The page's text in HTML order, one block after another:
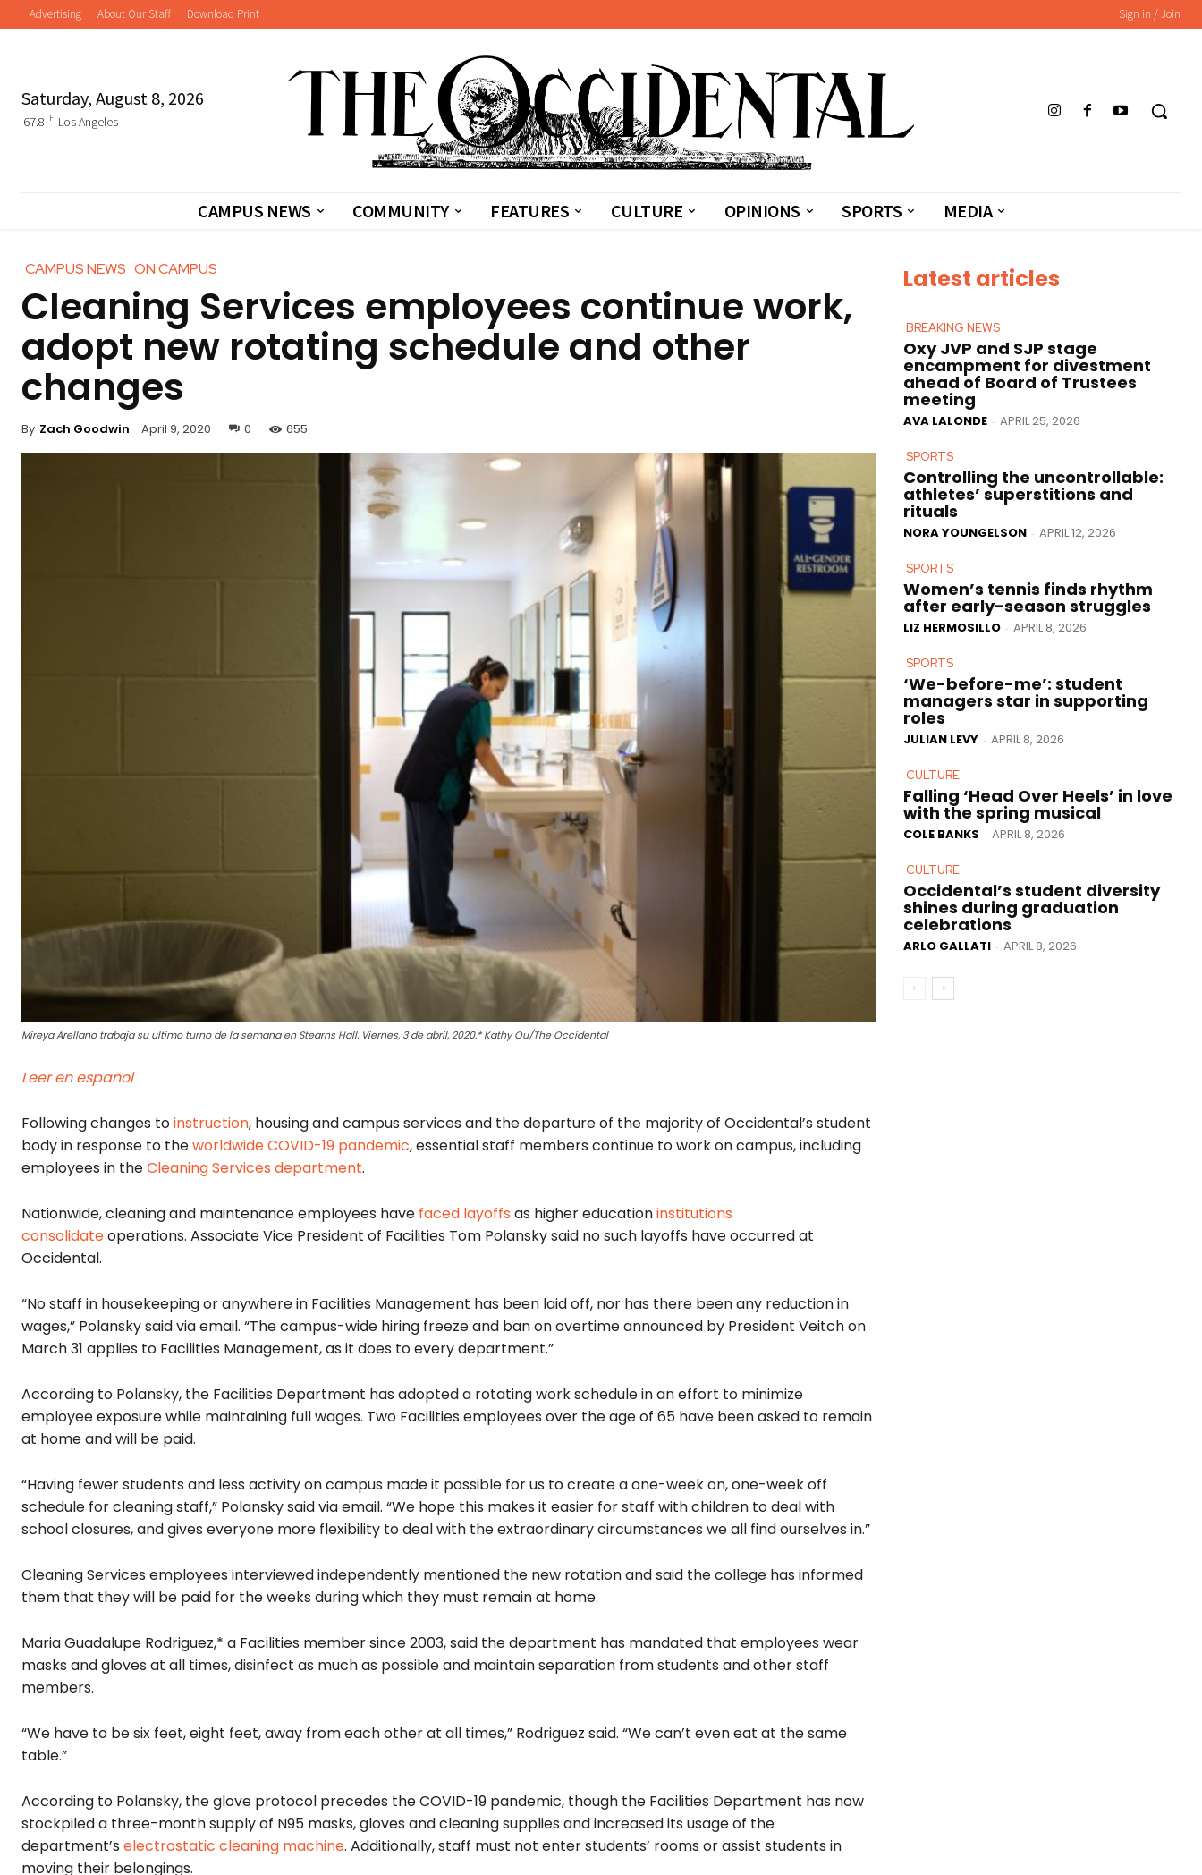
Advertising About Our Staff Download Print Sign in / Join
Saturday, August 8, 2026
67.8 F Los Angeles
CAMPUS NEWS COMMUNITY FEATURES CULTURE OPINIONS SPORTS MEDIA
CAMPUS NEWS ON CAMPUS
Cleaning Services employees continue work,
adopt new rotating schedule and other
changes
By Zach Goodwin April 9, 2020 0 655
Mireya Arellano trabaja su ultimo turno de la semana en Stearns Hall. Viernes, 3 de abril, 2020.* Kathy Ou/The Occidental
Leer en español
Following changes toinstruction, housing and campus services and the departure of the majority of Occidental’s student
body in response to theworldwide COVID-19 pandemic, essential staff members continue to work on campus, including
employees in theCleaning Services department.
Nationwide, cleaning and maintenance employees have faced layoffs as higher educationinstitutions
consolidateoperations. Associate Vice President of Facilities Tom Polansky said no such layoffs have occurred at
Occidental.
“No staff in housekeeping or anywhere in Facilities Management has been laid off, nor has there been any reduction in
wages,” Polansky said via email. “The campus-wide hiring freeze and ban on overtime announced by President Veitch on
March 31 applies to Facilities Management, as it does to every department.”
According to Polansky, the Facilities Department has adopted a rotating work schedule in an effort to minimize
employee exposure while maintaining full wages. Two Facilities employees over the age of 65 have been asked to remain
at home and will be paid.
“Having fewer students and less activity on campus made it possible for us to create a one-week on, one-week off
schedule for cleaning staff,” Polansky said via email. “We hope this makes it easier for staff with children to deal with
school closures, and gives everyone more flexibility to deal with the extraordinary circumstances we all find ourselves in.”
Cleaning Services employees interviewed independently mentioned the new rotation and said the college has informed
them that they will be paid for the weeks during which they must remain at home.
Maria Guadalupe Rodriguez,* a Facilities member since 2003, said the department has mandated that employees wear
masks and gloves at all times, disinfect as much as possible and maintain separation from students and other staff
members.
“We have to be six feet, eight feet, away from each other at all times,” Rodriguez said. “We can’t even eat at the same
table.”
According to Polansky, the glove protocol precedes the COVID-19 pandemic, though the Facilities Department has now
stockpiled a three-month supply of N95 masks, gloves and cleaning supplies and increased its usage of the
department’s electrostatic cleaning machine. Additionally, staff must not enter students’ rooms or assist students in
moving their belongings.
Latest articles
BREAKING NEWS
Oxy JVP and SJP stage
encampment for divestment
ahead of Board of Trustees
meeting
AVA LALONDE - APRIL 25, 2026
SPORTS
Controlling the uncontrollable:
athletes’ superstitions and
rituals
NORA YOUNGELSON - APRIL 12, 2026
SPORTS
Women’s tennis finds rhythm
after early-season struggles
LIZ HERMOSILLO - APRIL 8, 2026
SPORTS
‘We-before-me’: student
managers star in supporting
roles
JULIAN LEVY - APRIL 8, 2026
CULTURE
Falling ‘Head Over Heels’ in love
with the spring musical
COLE BANKS - APRIL 8, 2026
CULTURE
Occidental’s student diversity
shines during graduation
celebrations
ARLO GALLATI - APRIL 8, 2026